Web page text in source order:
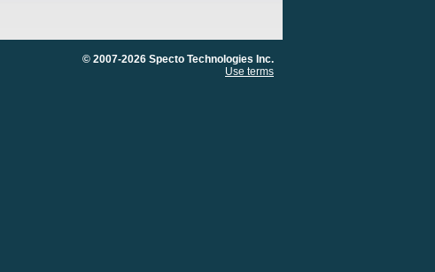
© 2007-2026 Specto Technologies Inc.
Use terms